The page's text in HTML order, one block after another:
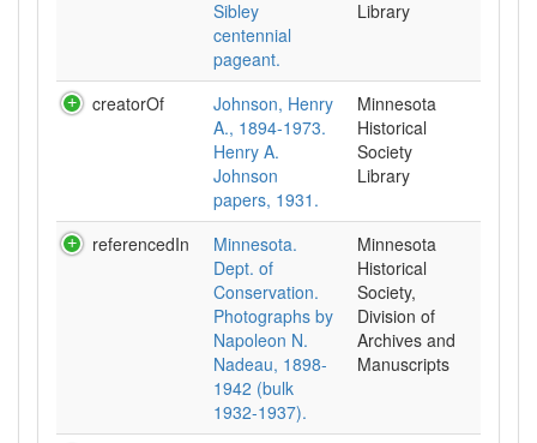
Sibley
centennial
pageant.
Library
creatorOf
Johnson, Henry
A., 1894-1973.
Henry A.
Johnson
papers, 1931.
Minnesota
Historical
Society
Library
referencedIn
Minnesota.
Dept. of
Conservation.
Photographs by
Napoleon N.
Nadeau, 1898-
1942 (bulk
1932-1937).
Minnesota
Historical
Society,
Division of
Archives and
Manuscripts